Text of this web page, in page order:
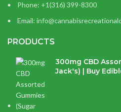
Phone: +1(316) 399-8300
Email:
PRODUCTS
300mg CBD
Jack's) | Buy